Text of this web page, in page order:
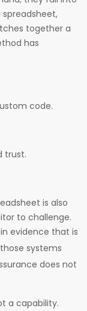
together a
has
code.
trust.
is also
to challenge.
evidence that is
systems
does not
a capability.